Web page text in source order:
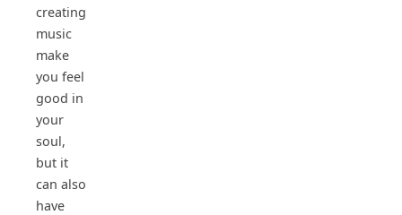
creating
music
make
you feel
good in
your
soul,
but it
can also
have